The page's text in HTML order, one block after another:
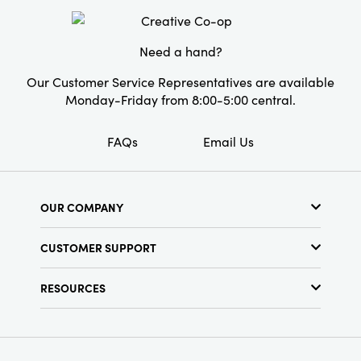
ideal addition for discerning homeowners or
design professionals seeking to elevate their
Need a hand?
Our Customer Service Representatives are available
Monday-Friday from 8:00-5:00 central.
FAQs Email Us
OUR COMPANY
Find a Store
Terms & Conditions
CUSTOMER SUPPORT
RESOURCES
Find Your Rep